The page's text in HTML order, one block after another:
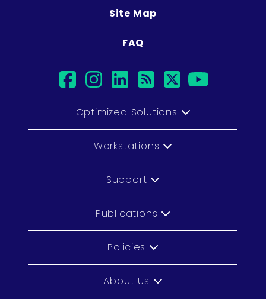
Site Map
FAQ
facebook
instagram
linkedin
rsstwitter
Optimized Solutions
Workstations
Support
Publications
Policies
About Us